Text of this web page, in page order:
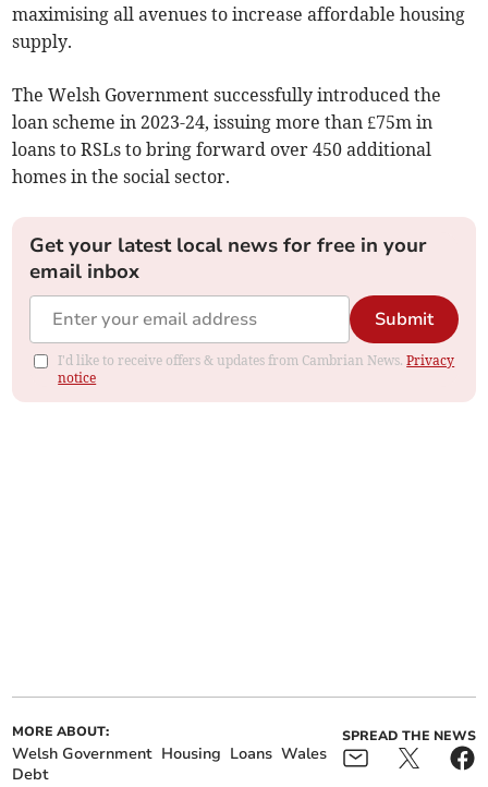
maximising all avenues to increase affordable housing
supply.
The Welsh Government successfully introduced the
loan scheme in 2023-24, issuing more than £75m in
loans to RSLs to bring forward over 450 additional
homes in the social sector.
Get your latest local news for free in your
email inbox
Submit
I'd like to receive offers & updates from Cambrian News.Privacy
notice
MORE ABOUT:
Welsh Government Housing Loans Wales
Debt
SPREAD THE NEWS